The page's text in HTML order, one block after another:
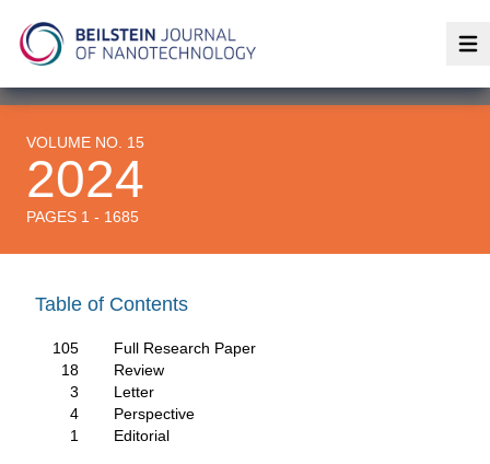
VOLUME NO. 15
2024
PAGES 1 - 1685
Table of Contents
105
Full Research Paper
18
Review
3
Letter
4
Perspective
1
Editorial